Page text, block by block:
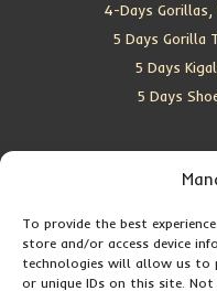
To provide the best
store and/or access device
technologies will allow us to
or unique IDs on this site.
4-Days Gorillas,
5 Days Gorilla
5 Days
5 Days
Location:
Email: